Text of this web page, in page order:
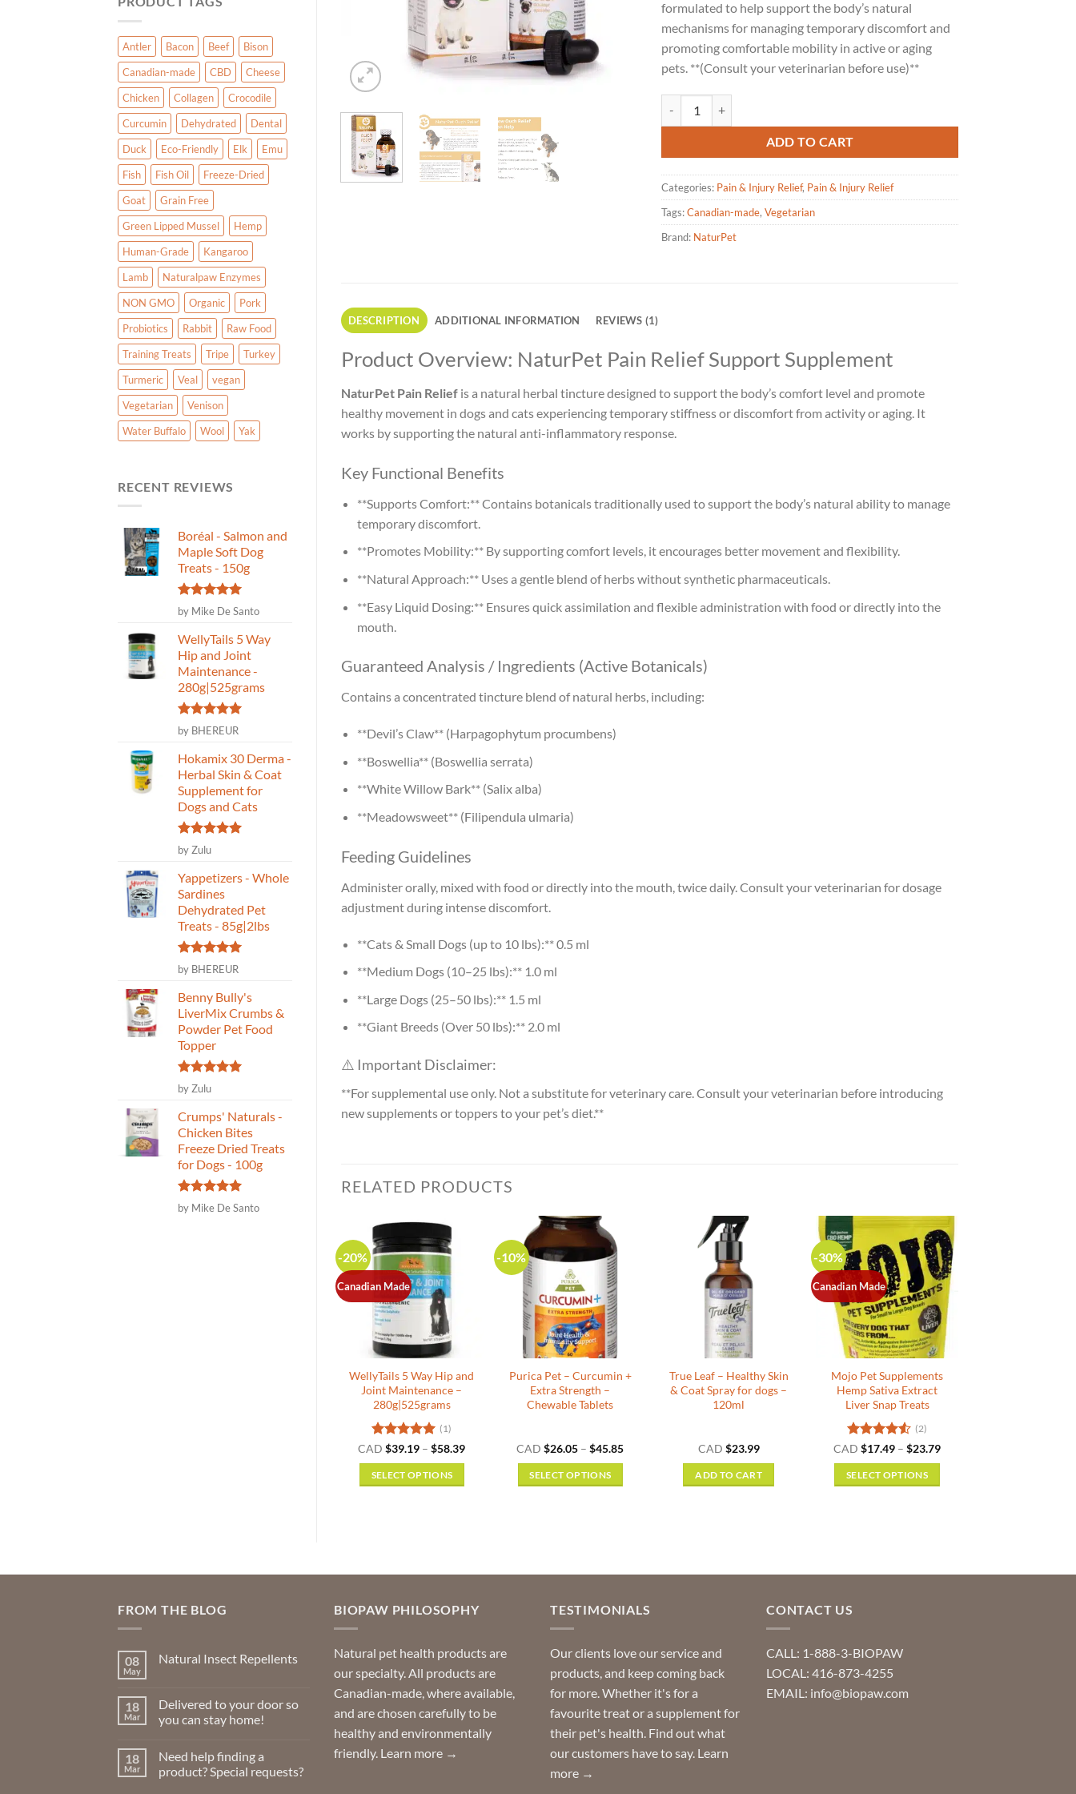
Antler Bacon Beef
Bison
Canadian-made
CBD
Cheese
Chicken
Collagen
Crocodile
Curcumin
Dehydrated
Dental
Duck
Eco-Friendly Elk
Emu
Fish
Fish Oil
Freeze-Dried
Goat
Grain Free
Green Lipped Mussel
Hemp
Human-Grade
Kangaroo
Lamb
Naturalpaw Enzymes
NON GMO
Organic
Pork
Probiotics
Rabbit
Raw Food
Training Treats
Tripe
Turkey
Turmeric
Veal
vegan
Vegetarian
Venison
Water Buffalo
Wool Yak
RECENT REVIEWS
Boréal - Salmon and
Maple Soft Dog
Treats - 150g
Rated 5
out of 5
by Mike De Santo
WellyTails 5 Way
Hip and Joint
Maintenance -
280g|525grams
Rated5
out of 5
by BHEREUR
Hokamix 30 Derma -
Herbal Skin & Coat
Supplement for
Dogs and Cats
Rated
out of 5
by Zulu
Yappetizers - Whole
Sardines
Dehydrated Pet
Treats - 85g|2lbs
Rated5
out of 5
by BHEREUR
Benny Bully's
LiverMix Crumbs &
Powder Pet Food
Topper
Rated
out of 5
by Zulu
Crumps' Naturals -
Chicken Bites
Freeze Dried Treats
for Dogs - 100g
Rated 5
out of 5
by Mike De Santo
rating
formulated to help support the body’s natural
mechanisms for managing temporary discomfort and
promoting comfortable mobility in active or aging
pets. **(Consult your veterinarian before use)**
ADD TO CART
Categories: Pain & Injury Relief, Pain & Injury Relief
Tags:Canadian-made,Vegetarian
Brand: NaturPet
DESCRIPTION ADDITIONAL INFORMATION REVIEWS (1)
Product Overview: NaturPet Pain Relief Support Supplement
NaturPet Pain Reliefis a natural herbal tincture designed to support the body’s comfort level and promote
healthy movement in dogs and cats experiencing temporary stiffness or discomfort from activity or aging. It
works by supporting the natural anti-inflammatory response.
Key Functional Benefits
**Supports Comfort:** Contains botanicals traditionally used to support the body’s natural ability to manage
temporary discomfort.
**Promotes Mobility:** By supporting comfort levels, it encourages better movement and flexibility.
**Natural Approach:** Uses a gentle blend of herbs without synthetic pharmaceuticals.
**Easy Liquid Dosing:** Ensures quick assimilation and flexible administration with food or directly into the
mouth.
Guaranteed Analysis / Ingredients (Active Botanicals)
Contains a concentrated tincture blend of natural herbs, including:
**Devil’s Claw** (Harpagophytum procumbens)
**Boswellia** (Boswellia serrata)
**White Willow Bark** (Salix alba)
**Meadowsweet** (Filipendula ulmaria)
Feeding Guidelines
Administer orally, mixed with food or directly into the mouth, twice daily. Consult your veterinarian for dosage
adjustment during intense discomfort.
**Cats & Small Dogs (up to 10 lbs):** 0.5 ml
**Medium Dogs (10–25 lbs):** 1.0 ml
**Large Dogs (25–50 lbs):** 1.5 ml
**Giant Breeds (Over 50 lbs):** 2.0 ml
⚠️ Important Disclaimer:
**For supplemental use only. Not a substitute for veterinary care. Consult your veterinarian before introducing
new supplements or toppers to your pet’s diet.**
RELATED PRODUCTS
-20%
Canadian Made
WellyTails 5 Way Hip and
Joint Maintenance –
280g|525grams
Rated5
(1)
CAD$39.19 – $58.39Price
SELECT OPTIONS
options
chosen
on
the
product
page
-10%
Purica Pet – Curcumin +
Extra Strength –
Chewable Tablets
CAD$26.05 – $45.85Price
SELECT OPTIONS
options
chosen
on
the
product
page
True Leaf – Healthy Skin
& Coat Spray for dogs –
120ml
CAD $23.99
ADD TO CART
-30%
Canadian Made
Mojo Pet Supplements
Hemp Sativa Extract
Liver Snap Treats
Rated4.5
(2)
CAD$17.49 – $23.79Price
SELECT OPTIONS
chosen
on
the
chosen
the
product
FROM THE BLOG
08
May
Natural Insect Repellents
Natural
Insect
Repellents
18
Mar
Delivered to your door so
you can stay home!
on
Delivered
to
18
Mar
Need help finding a
product? Special requests?
BIOPAW PHILOSOPHY
Natural pet health products are
our specialty. All products are
Canadian-made, where available,
and are chosen carefully to be
healthy and environmentally
friendly. Learn more →
TESTIMONIALS
Our clients love our service and
products, and keep coming back
for more. Whether it's for a
favourite treat or a supplement for
their pet's health. Find out what
our customers have to say. Learn
more →
CONTACT US
CALL: 1-888-3-BIOPAW
LOCAL: 416-873-4255
EMAIL: info@biopaw.com